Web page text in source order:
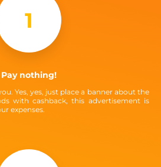
1
Pay nothing!
Yes, yes, just place a banner about the
with cashback, this advertisement is
expenses.